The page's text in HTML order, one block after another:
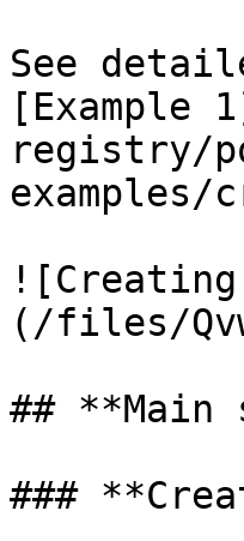
See
[Example
registry/
(/files/
## **Main
###